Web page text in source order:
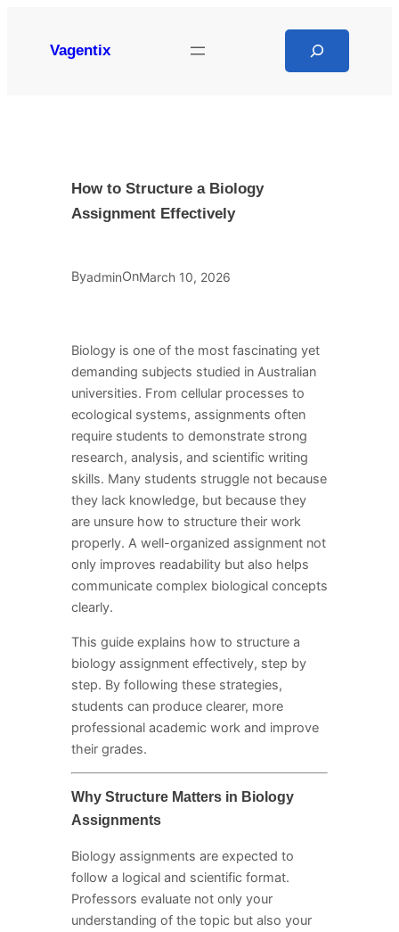
Vagentix
How to Structure a Biology
Assignment Effectively
ByadminOnMarch 10, 2026
Biology is one of the most fascinating yet
demanding subjects studied in Australian
universities. From cellular processes to
ecological systems, assignments often
require students to demonstrate strong
research, analysis, and scientific writing
skills. Many students struggle not because
they lack knowledge, but because they
are unsure how to structure their work
properly. A well-organized assignment not
only improves readability but also helps
communicate complex biological concepts
clearly.
This guide explains how to structure a
biology assignment effectively, step by
step. By following these strategies,
students can produce clearer, more
professional academic work and improve
their grades.
Why Structure Matters in Biology
Assignments
Biology assignments are expected to
follow a logical and scientific format.
Professors evaluate not only your
understanding of the topic but also your